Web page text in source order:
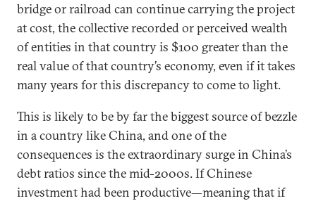
bridge or railroad can continue carrying the project
at cost, the collective recorded or perceived wealth
of entities in that country is $100 greater than the
real value of that country’s economy, even if it takes
many years for this discrepancy to come to light.
This is likely to be by far the biggest source of bezzle
in a country like China, and one of the
consequences is the extraordinary surge in China’s
debt ratios since the mid-2000s. If Chinese
investment had been productive—meaning that if